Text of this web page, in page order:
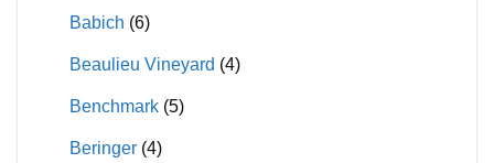
Babich (6)
Beaulieu Vineyard (4)
Benchmark (5)
Beringer (4)